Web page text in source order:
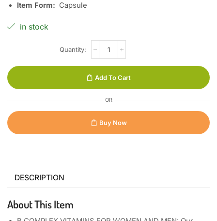
Item Form: Capsule
in stock
Add To Cart
OR
Buy Now
DESCRIPTION
About This Item